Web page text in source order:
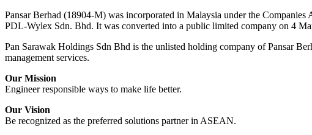
Pansar Berhad (18904-M) was incorporated in Malaysia under the
PDL-Wylex Sdn. Bhd. It was converted into a public limited company on 4
Pan Sarawak Holdings Sdn Bhd is the unlisted holding company of Pansar
management services.
Our Mission
Engineer responsible ways to make life better.
Our Vision
Be recognized as the preferred solutions partner in ASEAN.